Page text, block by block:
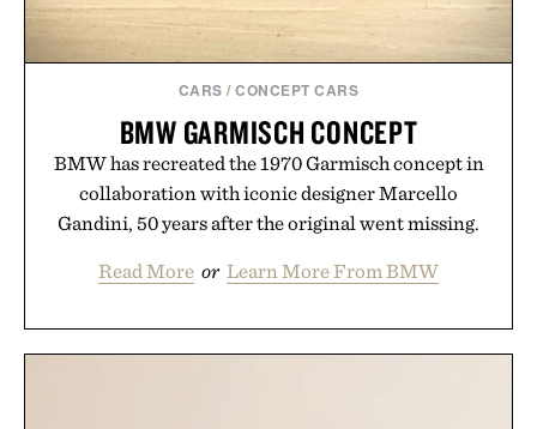
CARS /CONCEPT CARS
BMW GARMISCH CONCEPT
BMW has recreated the 1970 Garmisch concept in
collaboration with iconic designer Marcello
Gandini, 50 years after the original went missing.
Read More or Learn More From BMW